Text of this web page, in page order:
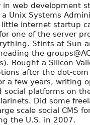
in web development
a Unix Systems
internet startup
one of the server
Stints at Sun
the
Bought a Silicon
after the dot-
a few years, writing
social platforms on
Did some
scale social CMS
the U.S. in 2007.